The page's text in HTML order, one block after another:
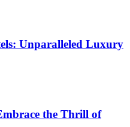
Unparalleled Luxury
the Thrill of